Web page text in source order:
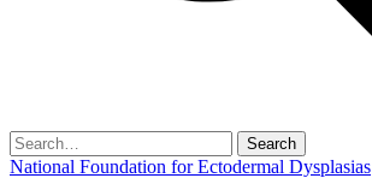
Search
for:
National Foundation for Ectodermal Dysplasias